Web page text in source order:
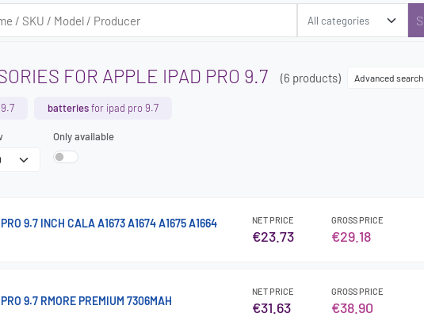
FOR APPLE IPAD PRO 9.7 (6 products) Advanced search
batteriesfor ipad pro 9.7
Only available
9.7 INCH CALA A1673 A1674 A1675 A1664
NET PRICE
€23.73
GROSS PRICE
€29.18
9.7 RMORE PREMIUM 7306MAH
NET PRICE
€31.63
GROSS PRICE
€38.90